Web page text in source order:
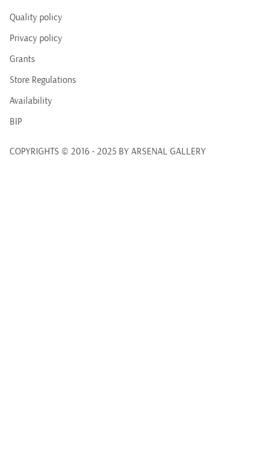
Quality policy
Privacy policy
Grants
Store Regulations
Availability
BIP
COPYRIGHTS © 2016 - 2025 BY ARSENAL GALLERY